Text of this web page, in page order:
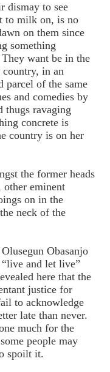
dismay to see
to milk on, is no
on them since
something
want be in the
country, in an
parcel of the same
and comedies by
thugs ravaging
concrete is
country is on her
the former heads
other eminent
on in the
neck of the
Obasanjo
and let live”
here that the
justice for
to acknowledge
late than never.
much for the
people may
spoilt it.